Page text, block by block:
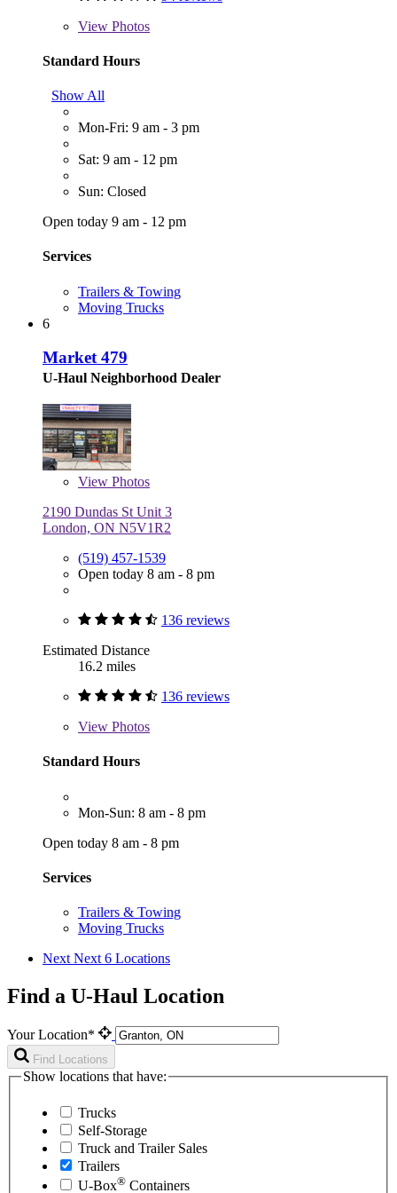
View Photos
Standard Hours
Show All
Mon-Fri: 9 am - 3 pm
Sat: 9 am - 12 pm
Sun: Closed
Open today 9 am - 12 pm
Services
Trailers & Towing
Moving Trucks
6
Market 479
U-Haul Neighborhood Dealer
View Photos
2190 Dundas St Unit 3
London, ON N5V1R2
(519) 457-1539
Open today 8 am - 8 pm
136 reviews
Estimated Distance
16.2 miles
136 reviews
View Photos
Standard Hours
Mon-Sun: 8 am - 8 pm
Open today 8 am - 8 pm
Services
Trailers & Towing
Moving Trucks
Next Next 6 Locations
Find a U-Haul Location
Your Location*
Find Locations
Show locations that have:
Trucks
Self-Storage
Truck and Trailer Sales
Trailers
U-Box® Containers